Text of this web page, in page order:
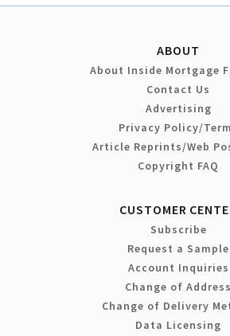
ABOUT
About Inside Mortgage
Contact Us
Advertising
Privacy Policy/
Article Reprints/Web
Copyright FAQ
CUSTOMER
Subscribe
Request a Sample
Account Inquiries
Change of Address
Change of Delivery
Data Licensing